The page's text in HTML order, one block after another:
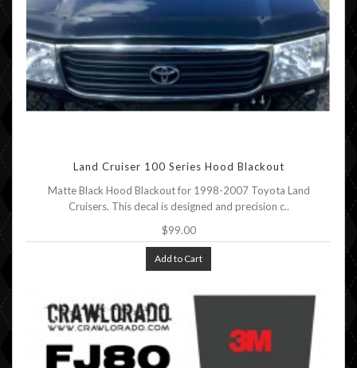
Land Cruiser 100 Series Hood Blackout
Matte Black Hood Blackout for 1998-2007 Toyota Land
Cruisers. This decal is designed and precision c..
$99.00
Add to Cart